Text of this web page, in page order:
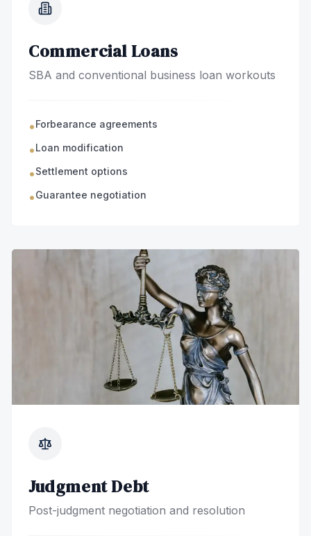
Commercial Loans
SBA and conventional business loan workouts
•Forbearance agreements
•Loan modification
•Settlement options
•Guarantee negotiation
Judgment Debt
Post-judgment negotiation and resolution